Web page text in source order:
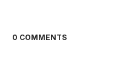
0 COMMENTS